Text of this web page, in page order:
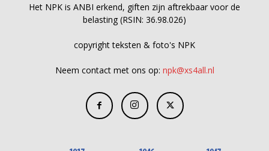
Het NPK is ANBI erkend, giften zijn aftrekbaar voor de
belasting (RSIN: 36.98.026)
copyright teksten & foto's NPK
Neem contact met ons op: npk@xs4all.nl